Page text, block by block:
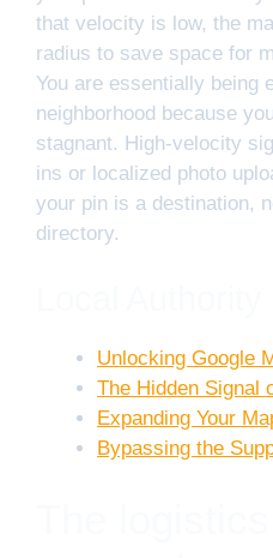
that velocity is low, the
radius to save space for
You are essentially being
neighborhood because
stagnant. High-velocity
ins or localized photo
your pin is a destination,
directory.
Unlocking Google
The Hidden Signal
Expanding Your
Bypassing the